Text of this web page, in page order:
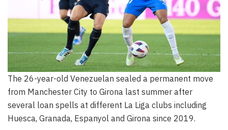
The 26-year-old Venezuelan sealed a permanent move
from Manchester City to Girona last summer after
several loan spells at different La Liga clubs including
Huesca, Granada, Espanyol and Girona since 2019.